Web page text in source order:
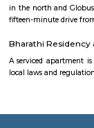
Km),
Padmanabhanagar
Vivekananda
One can spend a
Nisargha